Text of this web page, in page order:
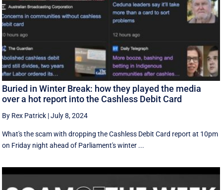
Buried in Winter Break: how they played the media
over a hot report into the Cashless Debit Card
By Rex Patrick |July 8, 2024
What's the scam with dropping the Cashless Debit Card report at 10pm
on Friday night ahead of Parliament's winter ...